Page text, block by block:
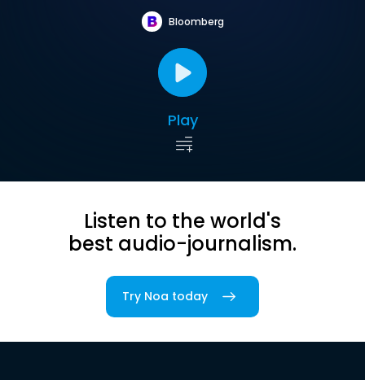
Bloomberg
Play
Listen to the world's
best audio-journalism.
Try Noa today